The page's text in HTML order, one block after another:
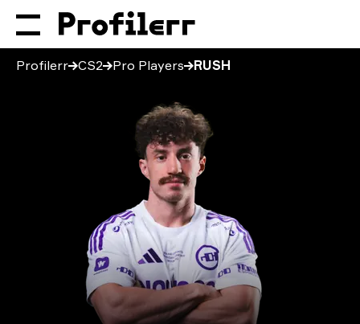
Profilerr CS2 Pro Players RUSH